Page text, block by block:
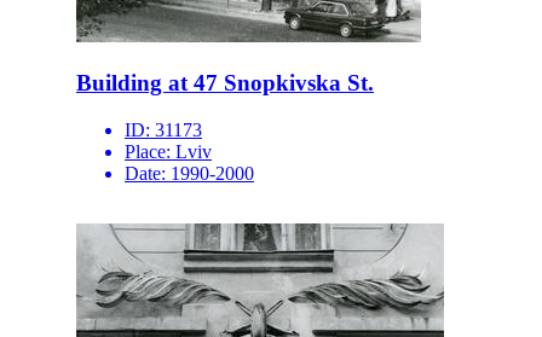
Building at 47 Snopkivska St.
ID: 31173
Place: Lviv
Date: 1990-2000